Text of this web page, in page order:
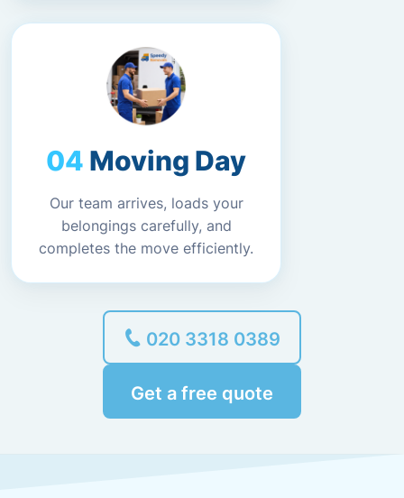
Moving Day
Our team arrives, loads your
belongings carefully, and
completes the move efficiently.
020 3318 0389
Get a free quote